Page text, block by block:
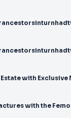
with
with the